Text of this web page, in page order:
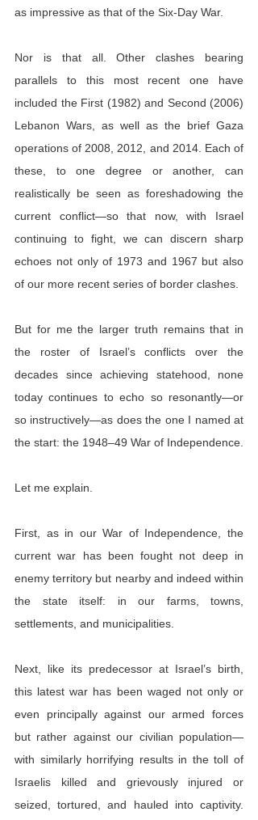
as impressive as that of the Six-Day War.
Nor is that all. Other clashes bearing
parallels to this most recent one have
included the First (1982) and Second (2006)
Lebanon Wars, as well as the brief Gaza
operations of 2008, 2012, and 2014. Each of
these, to one degree or another, can
realistically be seen as foreshadowing the
current conflict—so that now, with Israel
continuing to fight, we can discern sharp
echoes not only of 1973 and 1967 but also
of our more recent series of border clashes.
But for me the larger truth remains that in
the roster of Israel’s conflicts over the
decades since achieving statehood, none
today continues to echo so resonantly—or
so instructively—as does the one I named at
the start: the 1948–49 War of Independence.
Let me explain.
First, as in our War of Independence, the
current war has been fought not deep in
enemy territory but nearby and indeed within
the state itself: in our farms, towns,
settlements, and municipalities.
Next, like its predecessor at Israel’s birth,
this latest war has been waged not only or
even principally against our armed forces
but rather against our civilian population—
with similarly horrifying results in the toll of
Israelis killed and grievously injured or
seized, tortured, and hauled into captivity.